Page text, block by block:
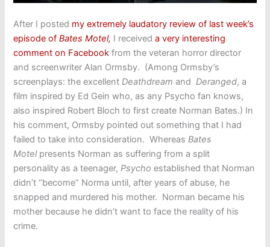
After I posted my extremely laudatory review of last week’s
episode of Bates Motel, I receiveda very interesting
comment on Facebook from the veteran horror director
and screenwriter Alan Ormsby. (Among Ormsby’s
screenplays: the excellent Deathdream andDeranged, a
film inspired by Ed Gein who, as any Psycho fan knows,
also inspired Robert Bloch to first create Norman Bates.) In
his comment, Ormsby pointed out something that I had
failed to take into consideration. WhereasBates
Motelpresents Norman as suffering from a split
personality as a teenager,Psycho established that Norman
didn’t “become” Norma until, after years of abuse, he
snapped and murdered his mother. Norman became his
mother because he didn’t want to face the reality of his
crime.